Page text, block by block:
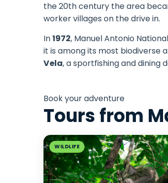
the 20th century the area
worker villages on the drive in.
In1972, Manuel Antonio
it is among its most biodiverse
Vela, a sportfishing and dining
Book your adventure
Tours from
WILDLIFE